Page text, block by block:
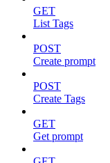
GET
List Tags
POST
Create prompt
POST
Create Tags
GET
Get prompt